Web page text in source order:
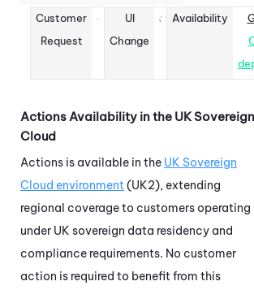
Customer
Request
UI
Change
Availability
ActionsAvailability in the UK Sovereign
Cloud
Actions is available in the UK Sovereign
Cloud environment(UK2), extending
regional coverage to customers operating
under UK sovereign data residency and
compliance requirements. No customer
action is required to benefit from this